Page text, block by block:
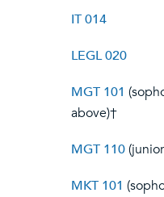
IT 014
LEGL 020
MGT 101
above)†
MGT 110
MKT 101